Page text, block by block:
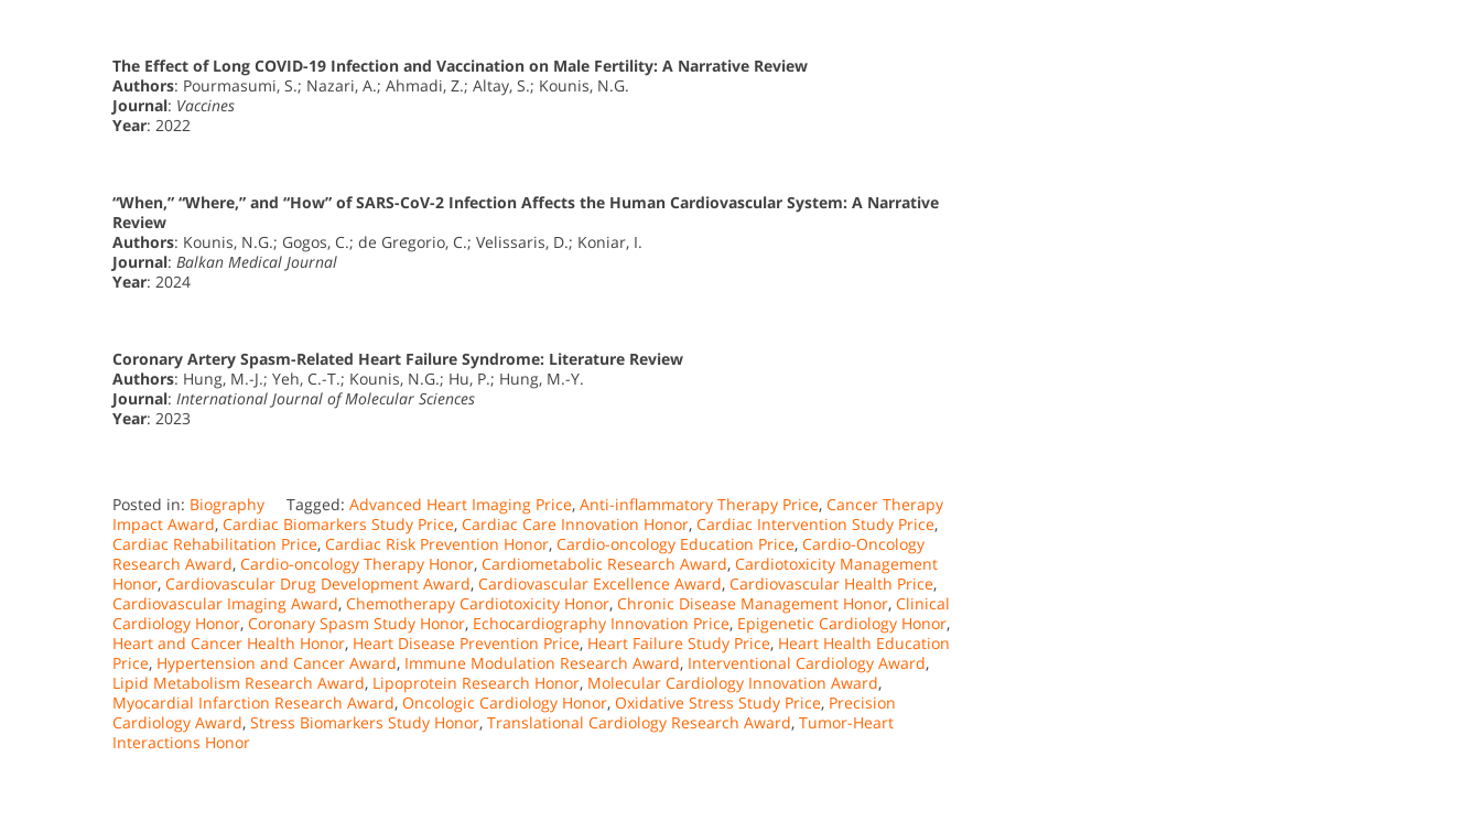
The Effect of Long COVID-19 Infection and Vaccination on Male Fertility: A Narrative Review
Authors: Pourmasumi, S.; Nazari, A.; Ahmadi, Z.; Altay, S.; Kounis, N.G.
Journal: Vaccines
Year: 2022
“When,” “Where,” and “How” of SARS-CoV-2 Infection Affects the Human Cardiovascular System: A Narrative
Review
Authors: Kounis, N.G.; Gogos, C.; de Gregorio, C.; Velissaris, D.; Koniar, I.
Journal: Balkan Medical Journal
Year: 2024
Coronary Artery Spasm-Related Heart Failure Syndrome: Literature Review
Authors: Hung, M.-J.; Yeh, C.-T.; Kounis, N.G.; Hu, P.; Hung, M.-Y.
Journal: International Journal of Molecular Sciences
Year: 2023
Posted in: Biography Tagged: Advanced Heart Imaging Price, Anti-inflammatory Therapy Price, Cancer Therapy
Impact Award, Cardiac Biomarkers Study Price, Cardiac Care Innovation Honor, Cardiac Intervention Study Price,
Cardiac Rehabilitation Price, Cardiac Risk Prevention Honor, Cardio-oncology Education Price, Cardio-Oncology
Research Award, Cardio-oncology Therapy Honor, Cardiometabolic Research Award, Cardiotoxicity Management
Honor, Cardiovascular Drug Development Award, Cardiovascular Excellence Award, Cardiovascular Health Price,
Cardiovascular Imaging Award, Chemotherapy Cardiotoxicity Honor, Chronic Disease Management Honor, Clinical
Cardiology Honor, Coronary Spasm Study Honor, Echocardiography Innovation Price, Epigenetic Cardiology Honor,
Heart and Cancer Health Honor, Heart Disease Prevention Price, Heart Failure Study Price, Heart Health Education
Price, Hypertension and Cancer Award, Immune Modulation Research Award, Interventional Cardiology Award,
Lipid Metabolism Research Award, Lipoprotein Research Honor, Molecular Cardiology Innovation Award,
Myocardial Infarction Research Award, Oncologic Cardiology Honor, Oxidative Stress Study Price, Precision
Cardiology Award, Stress Biomarkers Study Honor, Translational Cardiology Research Award, Tumor-Heart
Interactions Honor